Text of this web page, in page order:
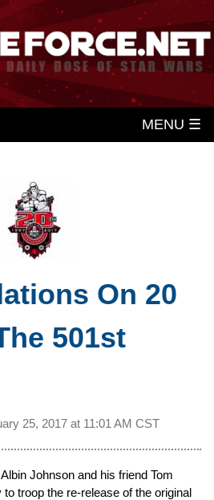
MENU ☰
On 20
501st
25, 2017 at 11:01 AM CST
Johnson and his friend Tom
troop the re-release of the original